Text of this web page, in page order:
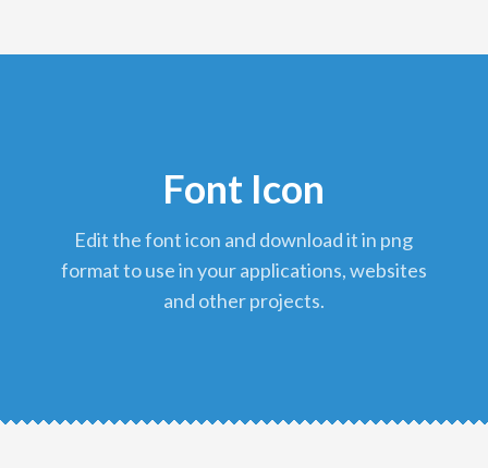
Font Icon
edit the font icon and download it in png
format to use in your applications, websites
and other projects.